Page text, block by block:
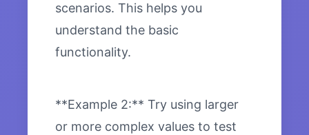
scenarios. This helps you
understand the basic
functionality.
**Example 2:** Try using larger
or more complex values to test